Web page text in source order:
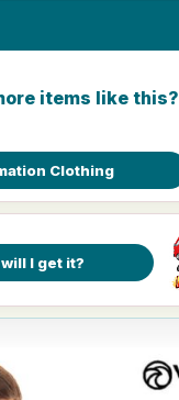
items like this?
Clothing
I get it?